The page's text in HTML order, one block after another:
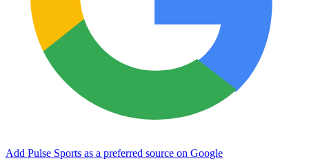
Add Pulse Sports as a preferred source on Google